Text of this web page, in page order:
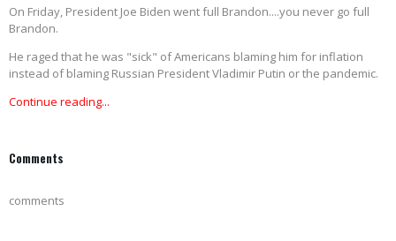
On Friday, President Joe Biden went full Brandon....you never go full
Brandon.
He raged that he was "sick" of Americans blaming him for inflation
instead of blaming Russian President Vladimir Putin or the pandemic.
Continue reading...
Comments
comments